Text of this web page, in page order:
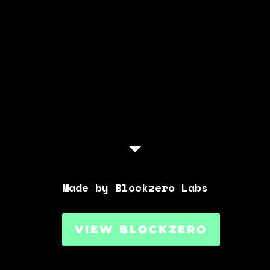
Made by Blockzero Labs
VIEW BLOCKZERO